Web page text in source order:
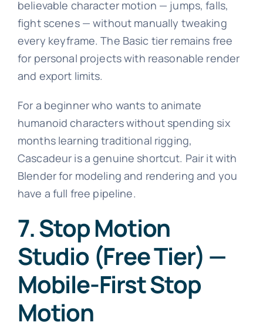
believable character motion — jumps, falls,
fight scenes — without manually tweaking
every keyframe. The Basic tier remains free
for personal projects with reasonable render
and export limits.
For a beginner who wants to animate
humanoid characters without spending six
months learning traditional rigging,
Cascadeur is a genuine shortcut. Pair it with
Blender for modeling and rendering and you
have a full free pipeline.
7. Stop Motion
Studio (Free Tier) —
Mobile-First Stop
Motion